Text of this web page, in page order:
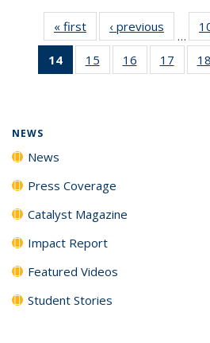
« first News‹ previous
…
14
of 135
News
15
135
16
135
17
135
18
NEWS
News
Press Coverage
Catalyst Magazine
Impact Report
Featured Videos
Student Stories